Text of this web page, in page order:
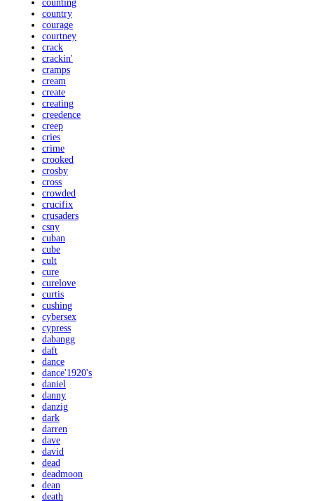
counting
country
courage
courtney
crack
crackin'
cramps
cream
create
creating
creedence
creep
cries
crime
crooked
crosby
cross
crowded
crucifix
crusaders
csny
cuban
cube
cult
cure
curelove
curtis
cushing
cybersex
cypress
dabangg
daft
dance
dance'1920's
daniel
danny
danzig
dark
darren
dave
david
dead
deadmoon
dean
death